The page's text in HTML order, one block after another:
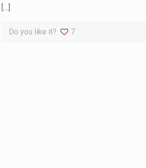
[…]
Do you like it? 7